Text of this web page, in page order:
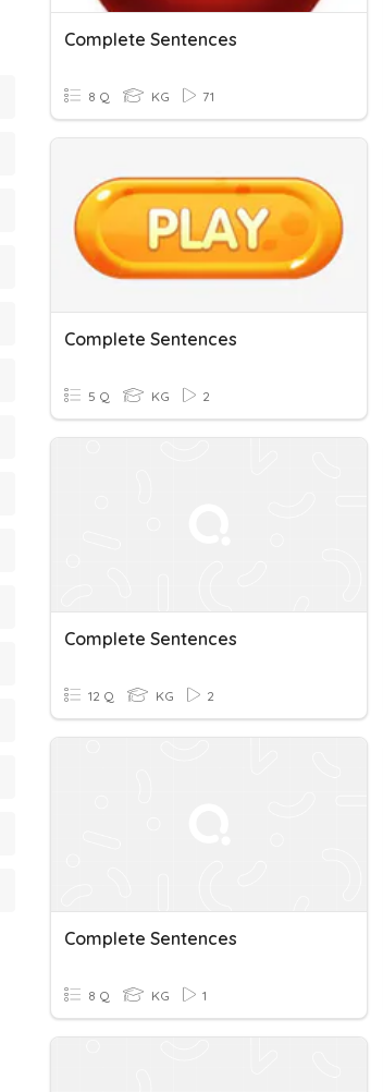
Complete Sentences
8 Q KG 71
Complete Sentences
5 Q KG 2
Complete Sentences
12 Q KG 2
Complete Sentences
8 Q KG 1